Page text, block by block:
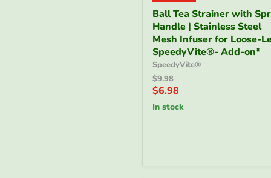
Ball
Tea
Strainer
with
Spring
Handle
|
Stainless
Steel
Mesh
Ball Tea Strainer with
Handle | Stainless Steel
Mesh Infuser for Loose-
SpeedyVite®- Add-on*
SpeedyVite®
Original
price
$9.98
Current
price
$6.98
in stock